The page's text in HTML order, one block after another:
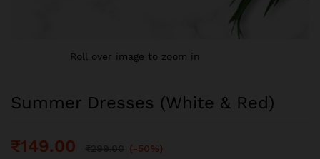
Roll over image to zoom in
Summer Dresses (White & Red)
₹149.00
(-50%)